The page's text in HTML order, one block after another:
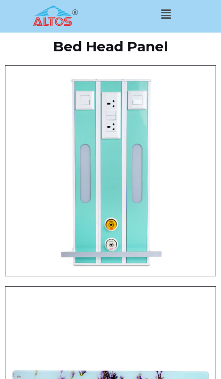
content
Menu
Bed Head Panel